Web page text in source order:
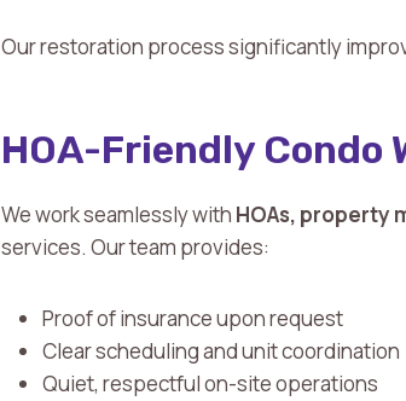
Our restoration process significantly
HOA-Friendly Condo
We work seamlessly with HOAs, property
services. Our team provides:
Proof of insurance upon request
Clear scheduling and unit coordination
Quiet, respectful on-site operations